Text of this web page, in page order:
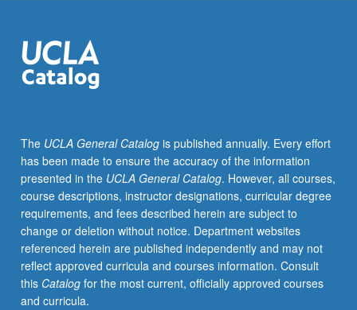
language
and
the
Russian
letter
grading.
The UCLA General Catalogis published annually. Every effort
has been made to ensure the accuracy of the information
presented in the UCLA General Catalog. However, all courses,
course descriptions, instructor designations, curricular degree
requirements, and fees described herein are subject to
change or deletion without notice. Department websites
referenced herein are published independently and may not
reflect approved curricula and courses information. Consult
this Catalogfor the most current, officially approved courses
and curricula.